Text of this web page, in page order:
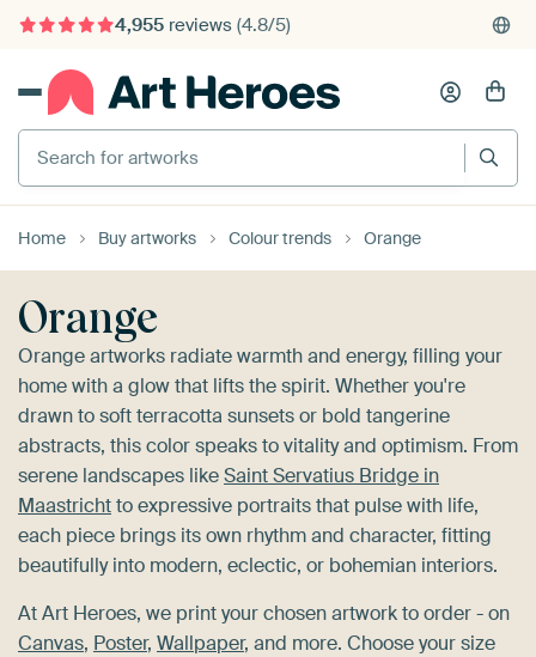
4,955reviews (4.8/5)
375,000+ empty walls filled
Search for artworks
Home Buy artworks Colour trends Orange
Orange
Orange artworks radiate warmth and energy, filling your
home with a glow that lifts the spirit. Whether you're
drawn to soft terracotta sunsets or bold tangerine
abstracts, this color speaks to vitality and optimism. From
serene landscapes likeSaint Servatius Bridge in
Maastrichtto expressive portraits that pulse with life,
each piece brings its own rhythm and character, fitting
beautifully into modern, eclectic, or bohemian interiors.
At Art Heroes, we print your chosen artwork to order - on
Canvas, Poster, Wallpaper, and more. Choose your size